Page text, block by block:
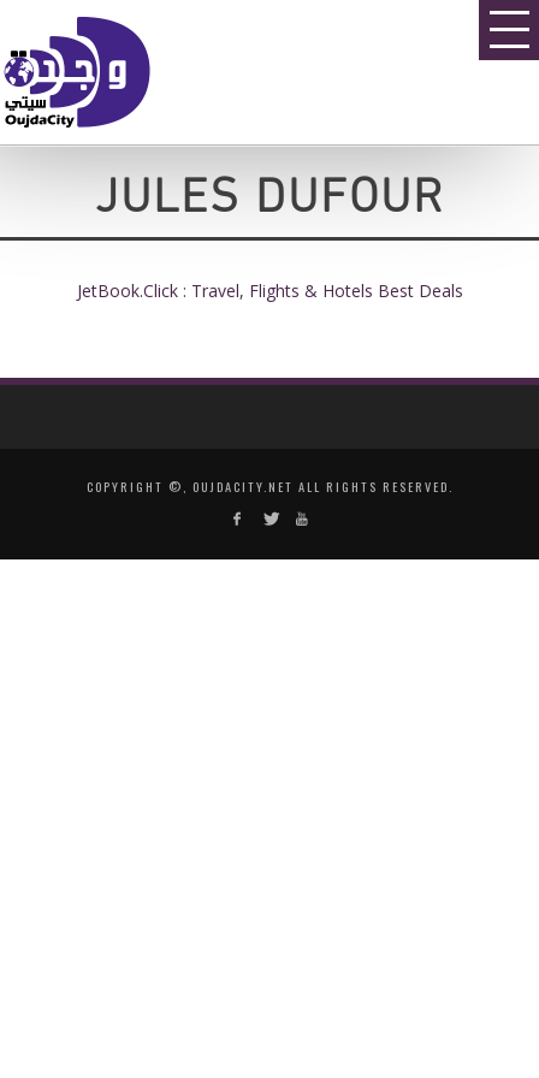
JULES DUFOUR
JetBook.Click : Travel, Flights & Hotels Best Deals
COPYRIGHT ©, OUJDACITY.NET ALL RIGHTS RESERVED.